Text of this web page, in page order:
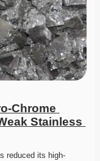
Chrome
Stainless
reduced its high-